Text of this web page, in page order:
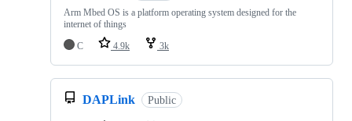
Arm Mbed OS is a platform operating system designed for the
internet of things
C
4.9k 3k
DAPLink Public